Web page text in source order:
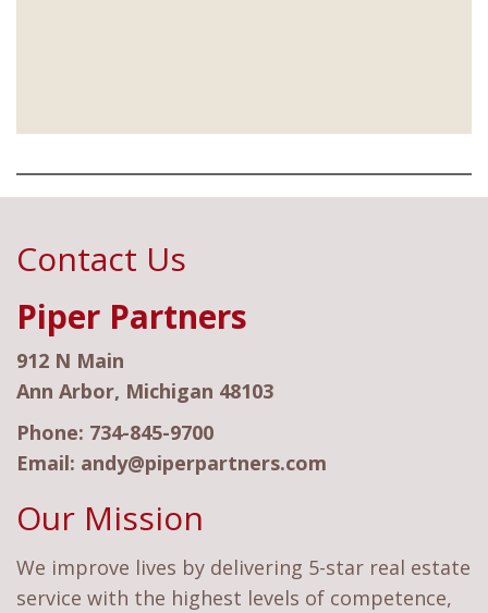
Contact Us
Piper Partners
912 N Main
Ann Arbor, Michigan 48103
Phone: 734-845-9700
Email: andy@piperpartners.com
Our Mission
We improve lives by delivering 5-star real estate
service with the highest levels of competence,